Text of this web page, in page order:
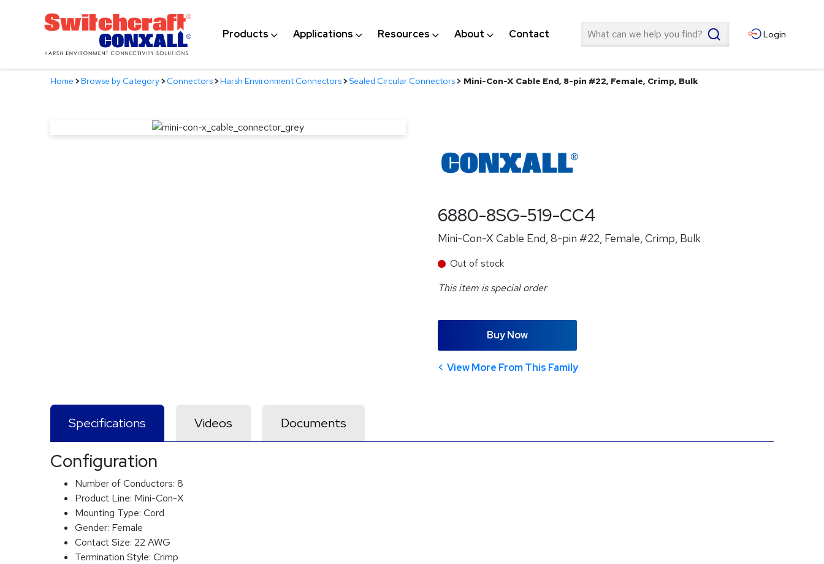
Products Applications Resources About Contact Search Login
Home >Browse by Category>Connectors>Harsh Environment Connectors>Sealed Circular Connectors> Mini-Con-X Cable End, 8-pin #22, Female, Crimp, Bulk
6880-8SG-519-CC4
Mini-Con-X Cable End, 8-pin #22, Female, Crimp, Bulk
Out of stock
This item is special order
Buy Now
View More From This Family
Specifications Videos Documents
Configuration
Number of Conductors: 8
Product Line: Mini-Con-X
Mounting Type: Cord
Gender: Female
Contact Size: 22 AWG
Termination Style: Crimp